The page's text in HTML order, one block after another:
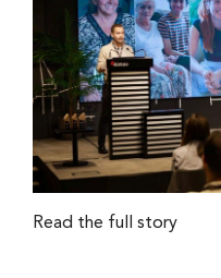
Read the full story